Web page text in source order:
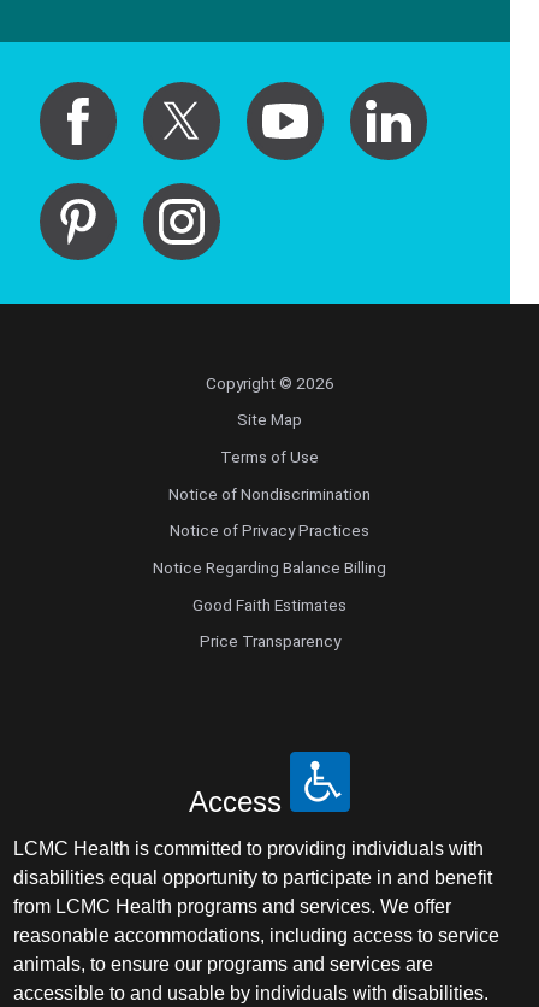
Copyright © 2026
Site Map
Terms of Use
Notice of Nondiscrimination
Notice of Privacy Practices
Notice Regarding Balance Billing
Good Faith Estimates
Price Transparency
Access
LCMC Health is committed to providing individuals with
disabilities equal opportunity to participate in and benefit
from LCMC Health programs and services. We offer
reasonable accommodations, including access to service
animals, to ensure our programs and services are
accessible to and usable by individuals with disabilities.